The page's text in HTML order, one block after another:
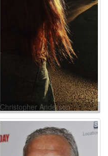
Christopher Anderson